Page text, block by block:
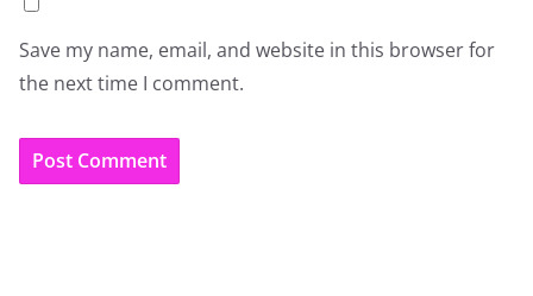
Save my name, email, and website in this browser for
the next time I comment.